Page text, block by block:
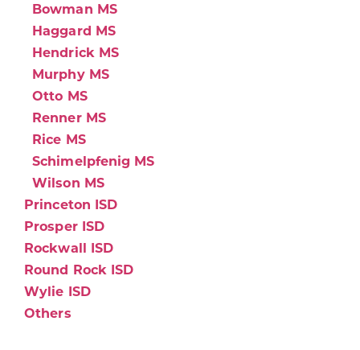
Bowman MS
Haggard MS
Hendrick MS
Murphy MS
Otto MS
Renner MS
Rice MS
Schimelpfenig MS
Wilson MS
Princeton ISD
Prosper ISD
Rockwall ISD
Round Rock ISD
Wylie ISD
Others